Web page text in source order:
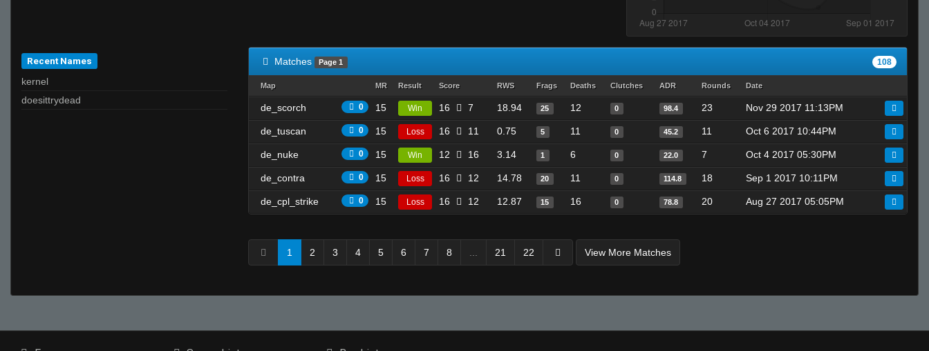
Invalid User
inderess. ✈
MASHER
roby
Recent Names
kernel
doesittrydead
Matches Page 1 108
Map MR Result Score RWS Frags Deaths Clutches ADR Rounds Date
de_scorch 0 15 Win 16 7 18.94 25 12 0 98.4 23 Nov 29 2017 11:13PM
de_tuscan 0 15 Loss 16 11 0.75 5 11 0 45.2 11 Oct 6 2017 10:44PM
de_nuke 0 15 Win 12 16 3.14 1 6 0 22.0 7 Oct 4 2017 05:30PM
de_contra 0 15 Loss 16 12 14.78 20 11 0 114.8 18 Sep 1 2017 10:11PM
de_cpl_strike 0 15 Loss 16 12 12.87 15 16 0 78.8 20 Aug 27 2017 05:05PM
1 2 3 4 5 6 7 8 21 22 View More Matches